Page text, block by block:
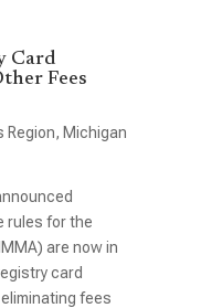
Card
Fees
Region, Michigan
rules for the
are now in
card
fees